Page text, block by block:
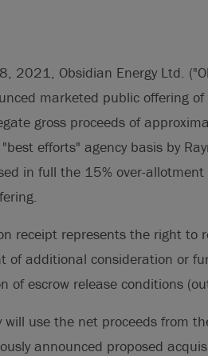
2021, Obsidian Energy Ltd.
marketed public offering
gross proceeds of
efforts" agency basis by
in full the 15% over-
receipt represents the right to
of additional consideration or
of escrow release conditions
will use the net proceeds from
announced proposed